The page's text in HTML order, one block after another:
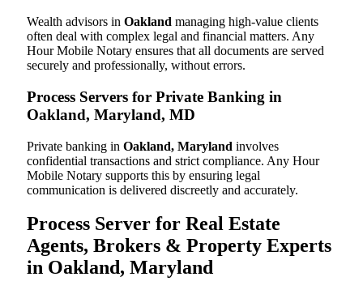
Wealth advisors in Oakland managing high-value clients
often deal with complex legal and financial matters. Any
Hour Mobile Notary ensures that all documents are served
securely and professionally, without errors.
Process Servers for Private Banking in
Oakland, Maryland, MD
Private banking in Oakland, Maryland involves
confidential transactions and strict compliance. Any Hour
Mobile Notary supports this by ensuring legal
communication is delivered discreetly and accurately.
Process Server for Real Estate
Agents, Brokers & Property Experts
in Oakland, Maryland